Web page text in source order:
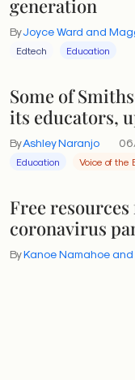
generation
ByJoyce Ward and
Edtech Education
Some of
its educators,
ByAshley Naranjo
Education Voice of the
Free
coronavirus
ByKanoe Namahoe